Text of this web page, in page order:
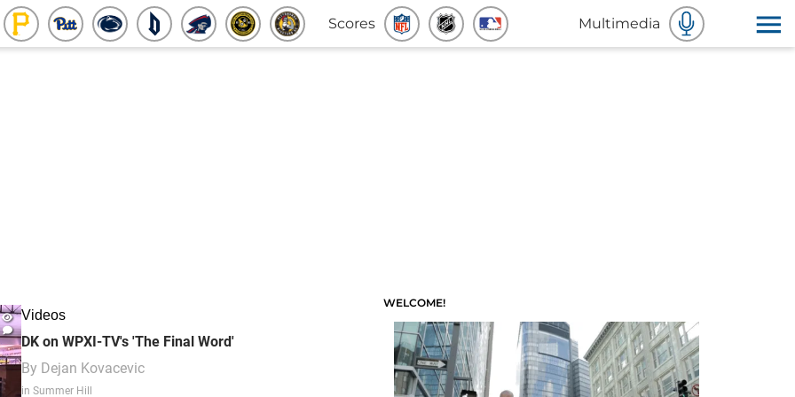
Scores Multimedia
Videos
DK on WPXI-TV's 'The Final Word'
By Dejan Kovacevic
in Summer Hill
WELCOME!